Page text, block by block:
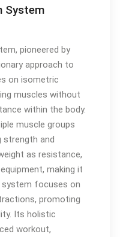
System
pioneered by
approach to
on isometric
muscles without
within the body.
muscle groups
strength and
as resistance,
making it
system focuses on
promoting
Its holistic
workout,